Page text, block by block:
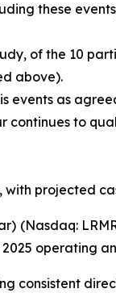
these
of the 10
above).
events as
to
with projected
(Nasdaq:
operating
consistent